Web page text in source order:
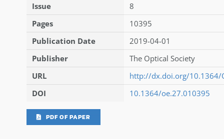
Issue
8
Pages
10395
Publication Date
2019-04-01
Publisher
The Optical Society
URL
http://dx.doi.org/10.1364/
DOI
10.1364/oe.27.010395
PDF OF PAPER